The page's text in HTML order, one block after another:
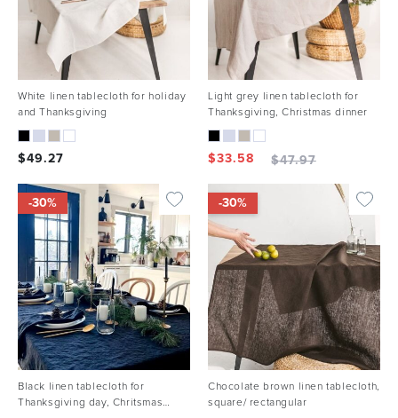
White linen tablecloth for holiday
and Thanksgiving
$49.27
Light grey linen tablecloth for
Thanksgiving, Christmas dinner
$33.58 $47.97
-30%
Black linen tablecloth for
Thanksgiving day, Chritsmas
-30%
Chocolate brown linen tablecloth,
square/ rectangular